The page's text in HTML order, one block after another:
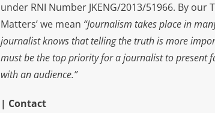
under RNI Number JKENG/2013/51966. By our
Matters’ we mean “Journalism takes place in
journalist knows that telling the truth is more
must be the top priority for a journalist to present
with an audience.”
| Contact